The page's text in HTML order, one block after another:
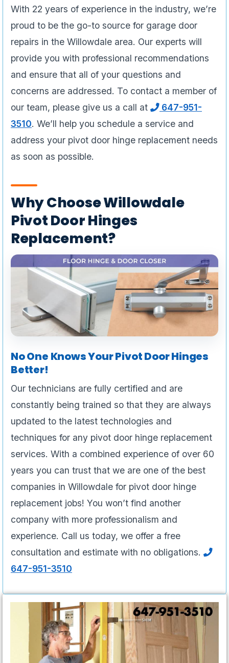
With 22 years of experience in the industry, we’re
proud to be the go-to source for garage door
repairs in the Willowdale area. Our experts will
provide you with professional recommendations
and ensure that all of your questions and
concerns are addressed. To contact a member of
our team, please give us a call at
647-951-
3510. We’ll help you schedule a service and
address your pivot door hinge replacement needs
as soon as possible.
Why Choose Willowdale
Pivot Door Hinges
Replacement?
No One Knows Your Pivot Door Hinges
Better!
Our technicians are fully certified and are
constantly being trained so that they are always
updated to the latest technologies and
techniques for any pivot door hinge replacement
services. With a combined experience of over 60
years you can trust that we are one of the best
companies in Willowdale for pivot door hinge
replacement jobs! You won’t find another
company with more professionalism and
experience. Call us today, we offer a free
consultation and estimate with no obligations.
647-951-3510